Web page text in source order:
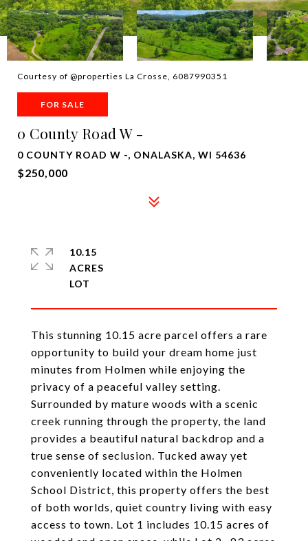
Courtesy of @properties La Crosse, 6087990351
FOR SALE
0 County Road W -
0 COUNTY ROAD W -, ONALASKA, WI 54636
$250,000
This stunning 10.15 acre parcel offers a rare
opportunity to build your dream home just
minutes from Holmen while enjoying the
privacy of a peaceful valley setting.
Surrounded by mature woods with a scenic
creek running through the property, the land
provides a beautiful natural backdrop and a
true sense of seclusion. Tucked away yet
conveniently located within the Holmen
School District, this property offers the best
of both worlds, quiet country living with easy
access to town. Lot 1 includes 10.15 acres of
10.15
ACRES